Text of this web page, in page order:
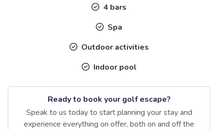
4 bars
Spa
Outdoor activities
Indoor pool
Ready to book your golf escape?
Speak to us today to start planning your stay and
experience everything on offer, both on and off the